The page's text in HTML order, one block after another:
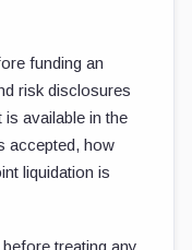
funding an
risk disclosures
available in the
accepted, how
liquidation is
treating any